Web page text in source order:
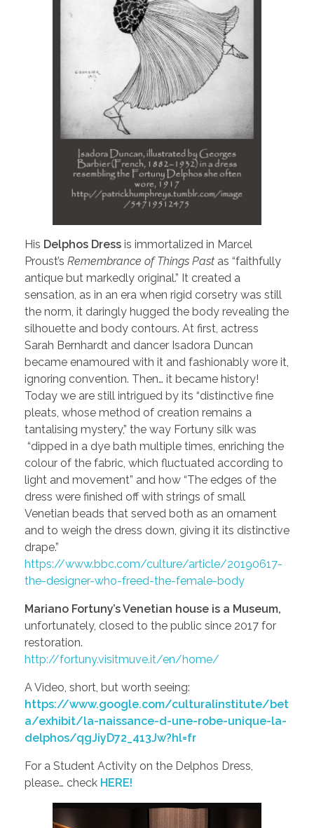
His Delphos Dress is immortalized in Marcel
Proust’s Remembrance of Things Past as “faithfully
antique but markedly original.” It created a
sensation, as in an era when rigid corsetry was still
the norm, it daringly hugged the body revealing the
silhouette and body contours. At first, actress
Sarah Bernhardt and dancer Isadora Duncan
became enamoured with it and fashionably wore it,
ignoring convention. Then… it became history!
Today we are still intrigued by its “distinctive fine
pleats, whose method of creation remains a
tantalising mystery,” the way Fortuny silk was
“dipped in a dye bath multiple times, enriching the
colour of the fabric, which fluctuated according to
light and movement” and how “The edges of the
dress were finished off with strings of small
Venetian beads that served both as an ornament
and to weigh the dress down, giving it its distinctive
drape.”
https://www.bbc.com/culture/article/20190617-
the-designer-who-freed-the-female-body
Mariano Fortuny’s Venetian house is a Museum,
unfortunately, closed to the public since 2017 for
restoration.
http://fortuny.visitmuve.it/en/home/
A Video, short, but worth seeing:
https://www.google.com/culturalinstitute/bet
a/exhibit/la-naissance-d-une-robe-unique-la-
delphos/qgJiyD72_413Jw?hl=fr
For a Student Activity on the Delphos Dress,
please… check HERE!